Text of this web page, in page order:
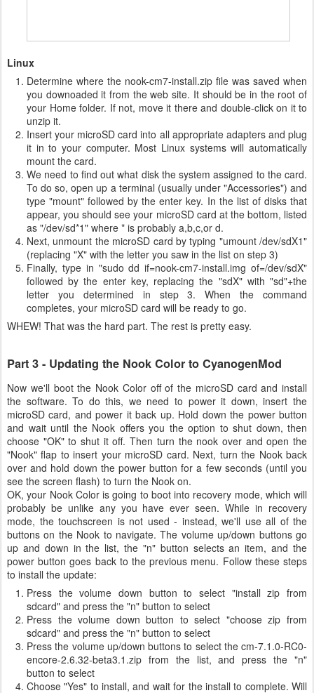
Linux
Determine where the nook-cm7-install.zip file was saved when
you downoaded it from the web site. It should be in the root of
your Home folder. If not, move it there and double-click on it to
unzip it.
Insert your microSD card into all appropriate adapters and plug
it in to your computer. Most Linux systems will automatically
mount the card.
We need to find out what disk the system assigned to the card.
To do so, open up a terminal (usually under "Accessories") and
type "mount" followed by the enter key. In the list of disks that
appear, you should see your microSD card at the bottom, listed
as "/dev/sd*1" where * is probably a,b,c,or d.
Next, unmount the microSD card by typing "umount /dev/sdX1"
(replacing "X" with the letter you saw in the list on step 3)
Finally, type in "sudo dd if=nook-cm7-install.img of=/dev/sdX"
followed by the enter key, replacing the "sdX" with "sd"+the
letter you determined in step 3. When the command
completes, your microSD card will be ready to go.
WHEW! That was the hard part. The rest is pretty easy.
Part 3 - Updating the Nook Color to CyanogenMod
Now we'll boot the Nook Color off of the microSD card and install
the software. To do this, we need to power it down, insert the
microSD card, and power it back up. Hold down the power button
and wait until the Nook offers you the option to shut down, then
choose "OK" to shut it off. Then turn the nook over and open the
"Nook" flap to insert your microSD card. Next, turn the Nook back
over and hold down the power button for a few seconds (until you
see the screen flash) to turn the Nook on.
OK, your Nook Color is going to boot into recovery mode, which will
probably be unlike any you have ever seen. While in recovery
mode, the touchscreen is not used - instead, we'll use all of the
buttons on the Nook to navigate. The volume up/down buttons go
up and down in the list, the "n" button selects an item, and the
power button goes back to the previous menu. Follow these steps
to install the update:
Press the volume down button to select "install zip from
sdcard" and press the "n" button to select
Press the volume down button to select "choose zip from
sdcard" and press the "n" button to select
Press the volume up/down buttons to select the cm-7.1.0-RC0-
encore-2.6.32-beta3.1.zip from the list, and press the "n"
button to select
Choose "Yes" to install, and wait for the install to complete. Will